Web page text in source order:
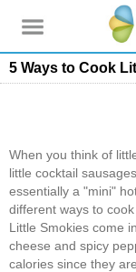
5 Ways to Cook
When you think of
little cocktail
essentially a "mini"
different ways to
Little Smokies come
cheese and spicy
calories since they